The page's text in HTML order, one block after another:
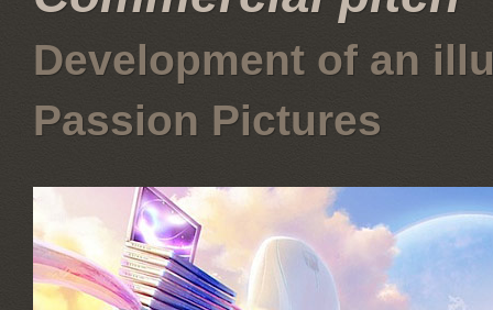
Development of an
Passion Pictures